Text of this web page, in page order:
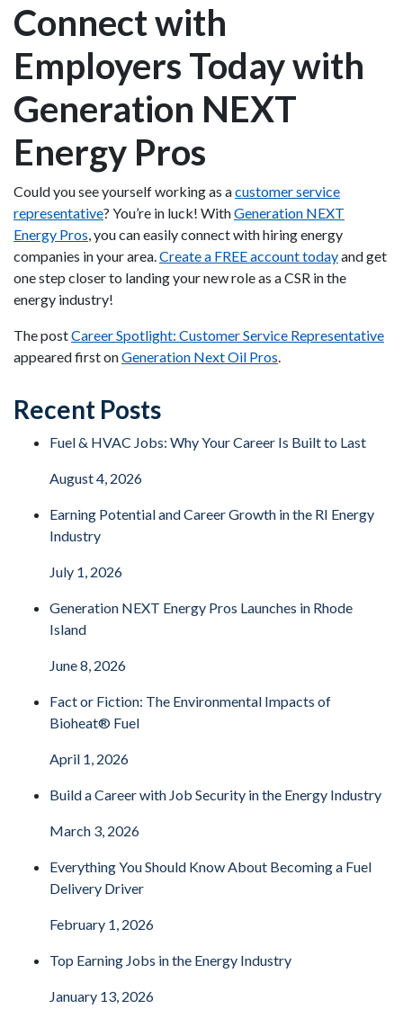
Connect with
Employers Today with
Generation NEXT
Energy Pros
Could you see yourself working as acustomer service
representative? You’re in luck! WithGeneration NEXT
Energy Pros, you can easily connect with hiring energy
companies in your area.Create a FREE account todayand get
one step closer to landing your new role as a CSR in the
energy industry!
The postCareer Spotlight: Customer Service Representative
appeared first onGeneration Next Oil Pros.
Recent Posts
Fuel & HVAC Jobs: Why Your Career Is Built to Last
August 4, 2026
Earning Potential and Career Growth in the RI Energy
Industry
July 1, 2026
Generation NEXT Energy Pros Launches in Rhode
Island
June 8, 2026
Fact or Fiction: The Environmental Impacts of
Bioheat® Fuel
April 1, 2026
Build a Career with Job Security in the Energy Industry
March 3, 2026
Everything You Should Know About Becoming a Fuel
Delivery Driver
February 1, 2026
Top Earning Jobs in the Energy Industry
January 13, 2026